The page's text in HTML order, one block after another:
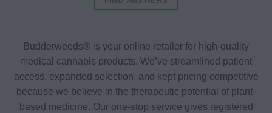
Budderweeds® is your online retailer for high-quality
medical cannabis products. We’ve streamlined patient
access, expanded selection, and kept pricing competitive
because we believe in the therapeutic potential of plant-
based medicine. Our one-stop service gives registered